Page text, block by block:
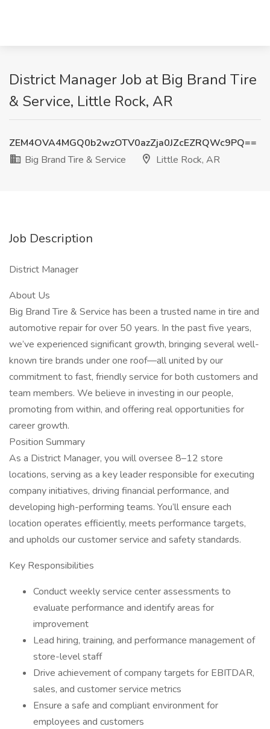
District Manager Job at Big Brand Tire
& Service, Little Rock, AR
ZEM4OVA4MGQ0b2wzOTV0azZja0JZcEZRQWc9PQ==
Big Brand Tire & Service
Little Rock, AR
Job Description
District Manager
About Us
Big Brand Tire & Service has been a trusted name in tire and
automotive repair for over 50 years. In the past five years,
we’ve experienced significant growth, bringing several well-
known tire brands under one roof—all united by our
commitment to fast, friendly service for both customers and
team members. We believe in investing in our people,
promoting from within, and offering real opportunities for
career growth.
Position Summary
As a District Manager, you will oversee 8–12 store
locations, serving as a key leader responsible for executing
company initiatives, driving financial performance, and
developing high-performing teams. You’ll ensure each
location operates efficiently, meets performance targets,
and upholds our customer service and safety standards.
Key Responsibilities
Conduct weekly service center assessments to
evaluate performance and identify areas for
improvement
Lead hiring, training, and performance management of
store-level staff
Drive achievement of company targets for EBITDAR,
sales, and customer service metrics
Ensure a safe and compliant environment for
employees and customers